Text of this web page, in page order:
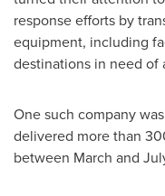
response efforts by
equipment, including
destinations in need of
One such company
delivered more than
between March and